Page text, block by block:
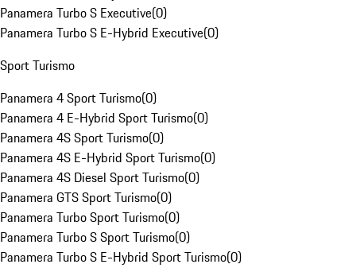
Panamera Turbo S Executive(0)
Panamera Turbo S E-Hybrid Executive(0)
Sport Turismo
Panamera 4 Sport Turismo(0)
Panamera 4 E-Hybrid Sport Turismo(0)
Panamera 4S Sport Turismo(0)
Panamera 4S E-Hybrid Sport Turismo(0)
Panamera 4S Diesel Sport Turismo(0)
Panamera GTS Sport Turismo(0)
Panamera Turbo Sport Turismo(0)
Panamera Turbo S Sport Turismo(0)
Panamera Turbo S E-Hybrid Sport Turismo(0)